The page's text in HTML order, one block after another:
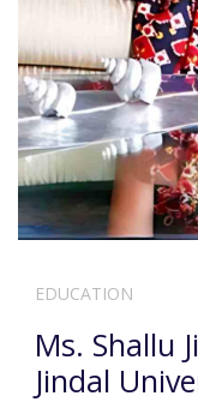
EDUCATION
Ms. Shallu
Jindal